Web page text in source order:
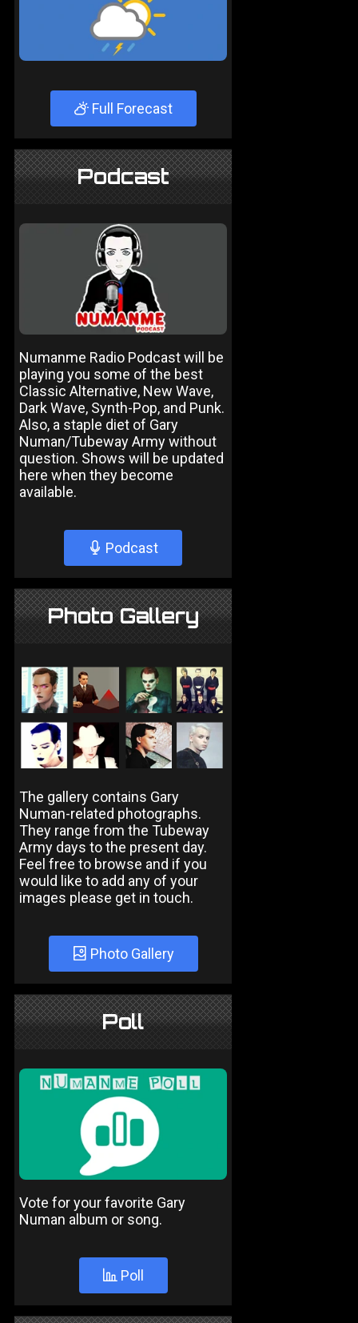
Full Forecast
Podcast
Numanme Radio Podcast will be
playing you some of the best
Classic Alternative, New Wave,
Dark Wave, Synth-Pop, and Punk.
Also, a staple diet of Gary
Numan/Tubeway Army without
question. Shows will be updated
here when they become
available.
Podcast
Photo Gallery
The gallery contains Gary
Numan-related photographs.
They range from the Tubeway
Army days to the present day.
Feel free to browse and if you
would like to add any of your
images please get in touch.
Photo Gallery
Poll
Vote for your favorite Gary
Numan album or song.
Poll